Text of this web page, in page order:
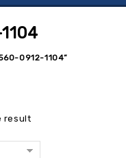
0912-1104”
result